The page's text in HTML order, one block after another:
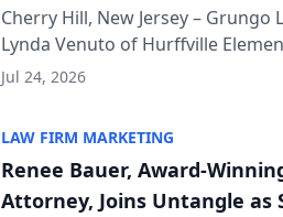
the Year
Cherry Hill, New Jersey –
Lynda Venuto of Hurffville
of its 2026 South Jersey Teacher
Jul 24, 2026
LAW FIRM MARKETING
Renee Bauer, Award-
Attorney, Joins Untangle